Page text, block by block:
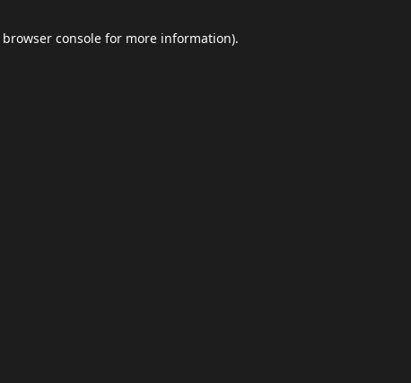
browser console for more information).